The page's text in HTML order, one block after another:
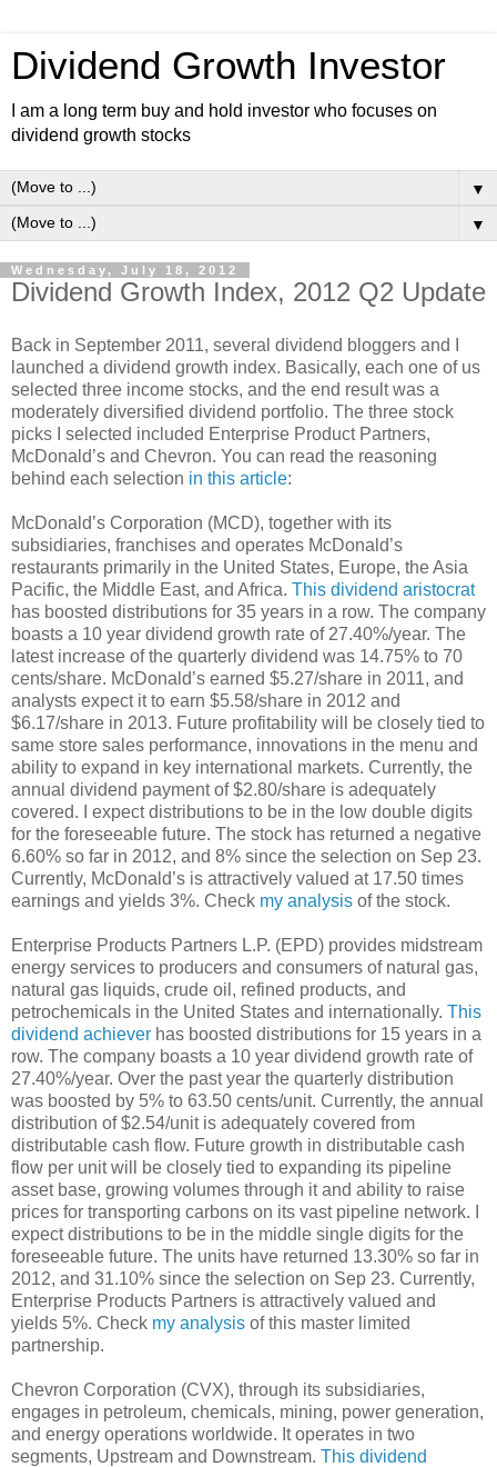
Dividend Growth Investor
I am a long term buy and hold investor who focuses on
dividend growth stocks
▼
▼
Wednesday, July 18, 2012
Dividend Growth Index, 2012 Q2 Update
Back in September 2011, several dividend bloggers and I
launched a dividend growth index. Basically, each one of us
selected three income stocks, and the end result was a
moderately diversified dividend portfolio. The three stock
picks I selected included Enterprise Product Partners,
McDonald’s and Chevron. You can read the reasoning
behind each selection in this article:
McDonald’s Corporation (MCD), together with its
subsidiaries, franchises and operates McDonald’s
restaurants primarily in the United States, Europe, the Asia
Pacific, the Middle East, and Africa. This dividend aristocrat
has boosted distributions for 35 years in a row. The company
boasts a 10 year dividend growth rate of 27.40%/year. The
latest increase of the quarterly dividend was 14.75% to 70
cents/share. McDonald’s earned $5.27/share in 2011, and
analysts expect it to earn $5.58/share in 2012 and
$6.17/share in 2013. Future profitability will be closely tied to
same store sales performance, innovations in the menu and
ability to expand in key international markets. Currently, the
annual dividend payment of $2.80/share is adequately
covered. I expect distributions to be in the low double digits
for the foreseeable future. The stock has returned a negative
6.60% so far in 2012, and 8% since the selection on Sep 23.
Currently, McDonald’s is attractively valued at 17.50 times
earnings and yields 3%. Check my analysis of the stock.
Enterprise Products Partners L.P. (EPD) provides midstream
energy services to producers and consumers of natural gas,
natural gas liquids, crude oil, refined products, and
petrochemicals in the United States and internationally. This
dividend achiever has boosted distributions for 15 years in a
row. The company boasts a 10 year dividend growth rate of
27.40%/year. Over the past year the quarterly distribution
was boosted by 5% to 63.50 cents/unit. Currently, the annual
distribution of $2.54/unit is adequately covered from
distributable cash flow. Future growth in distributable cash
flow per unit will be closely tied to expanding its pipeline
asset base, growing volumes through it and ability to raise
prices for transporting carbons on its vast pipeline network. I
expect distributions to be in the middle single digits for the
foreseeable future. The units have returned 13.30% so far in
2012, and 31.10% since the selection on Sep 23. Currently,
Enterprise Products Partners is attractively valued and
yields 5%. Check my analysis of this master limited
partnership.
Chevron Corporation (CVX), through its subsidiaries,
engages in petroleum, chemicals, mining, power generation,
and energy operations worldwide. It operates in two
segments, Upstream and Downstream. This dividend